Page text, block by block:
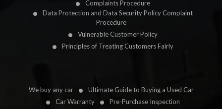
Complaints Procedure
Data Protection and Data Security Policy Complaint
Procedure
Vulnerable Customer Policy
Principles of Treating Customers Fairly
We buy any car
Ultimate Guide to Buying a Used Car
Car Warranty
Pre-Purchase Inspection